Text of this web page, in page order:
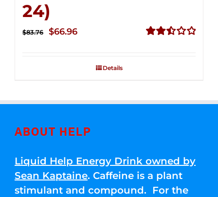
24)
$83.76
Original
$66.96Current
$66.96.
Details
ABOUT HELP
Liquid Help Energy Drink owned by
Sean Kaptaine. Caffeine is a plant
stimulant and compound. For the